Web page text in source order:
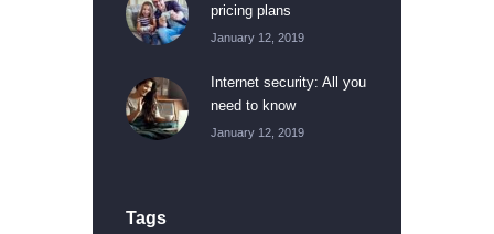
pricing plans
January 12, 2019
Internet security: All you
need to know
January 12, 2019
Tags